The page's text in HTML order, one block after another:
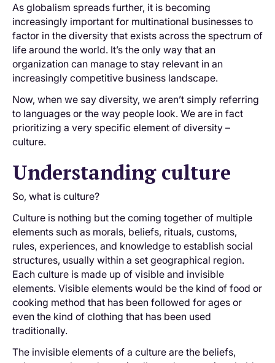
As globalism spreads further, it is becoming
increasingly important for multinational businesses to
factor in the diversity that exists across the spectrum of
life around the world. It’s the only way that an
organization can manage to stay relevant in an
increasingly competitive business landscape.
Now, when we say diversity, we aren’t simply referring
to languages or the way people look. We are in fact
prioritizing a very specific element of diversity –
culture.
Understanding culture
So, what is culture?
Culture is nothing but the coming together of multiple
elements such as morals, beliefs, rituals, customs,
rules, experiences, and knowledge to establish social
structures, usually within a set geographical region.
Each culture is made up of visible and invisible
elements. Visible elements would be the kind of food or
cooking method that has been followed for ages or
even the kind of clothing that has been used
traditionally.
The invisible elements of a culture are the beliefs,